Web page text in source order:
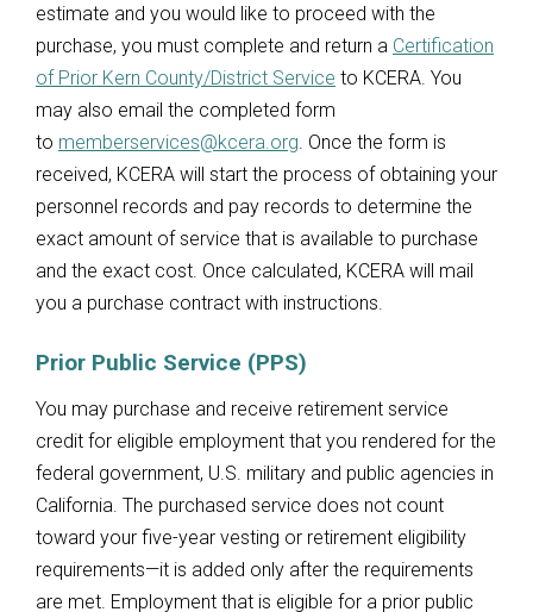
estimate and you would like to proceed with the
purchase, you must complete and return a Certification
of Prior Kern County/District Service to KCERA. You
may also email the completed form
to memberservices@kcera.org. Once the form is
received, KCERA will start the process of obtaining your
personnel records and pay records to determine the
exact amount of service that is available to purchase
and the exact cost. Once calculated, KCERA will mail
you a purchase contract with instructions.
Prior Public Service (PPS)
You may purchase and receive retirement service
credit for eligible employment that you rendered for the
federal government, U.S. military and public agencies in
California. The purchased service does not count
toward your five-year vesting or retirement eligibility
requirements—it is added only after the requirements
are met. Employment that is eligible for a prior public